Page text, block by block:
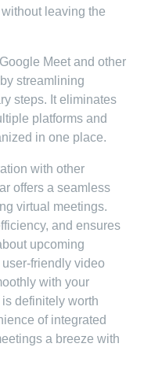
leaving the
Meet and other
streamlining
steps. It eliminates
platforms and
in one place.
with other
offers a seamless
virtual meetings.
and ensures
upcoming
user-friendly video
with your
definitely worth
of integrated
a breeze with